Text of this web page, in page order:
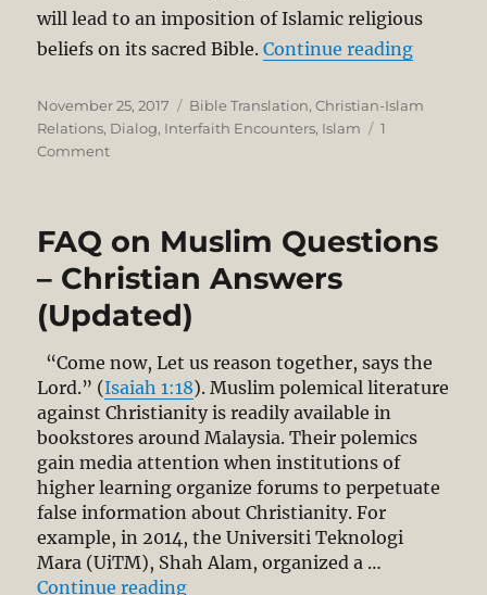
will lead to an imposition of Islamic religious
beliefs on its sacred Bible.Continue reading“DBP
Posted
on
November 25, 2017 Categories
Bible Translation,Christian-Islam
Relations, Dialog, Interfaith Encounters, Islam
1
Commenton
Malay
Bible?
CLJ
Needs
to
the
Historical
Facts
Right!
FAQ on Muslim Questions
– Christian Answers
(Updated)
“Come now, Let us reason together, says the
Lord.” (Isaiah 1:18). Muslim polemical literature
against Christianity is readily available in
bookstores around Malaysia. Their polemics
gain media attention when institutions of
higher learning organize forums to perpetuate
false information about Christianity. For
example, in 2014, the Universiti Teknologi
Mara (UiTM), Shah Alam, organized a …
Continue reading“FAQ on Muslim Questions –